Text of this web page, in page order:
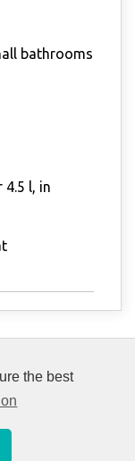
the best
bathrooms
4.5 l, in